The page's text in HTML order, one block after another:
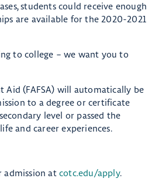
students could receive enough
are available for the 2020-2021
to college – we want you to
Aid (FAFSA) will automatically be
to a degree or certificate
level or passed the
and career experiences.
admission atcotc.edu/apply.